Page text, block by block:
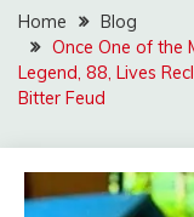
Home
Blog
Once One of the
Legend, 88, Lives
Bitter Feud